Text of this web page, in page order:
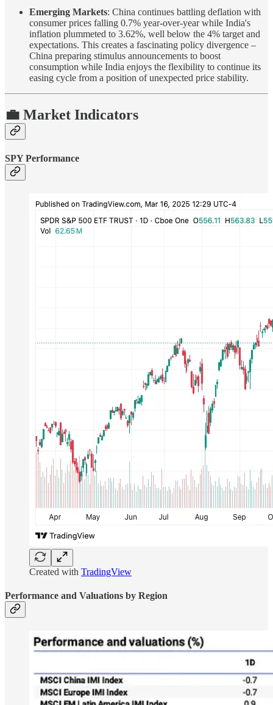
Emerging Markets: China continues battling deflation with
consumer prices falling 0.7% year-over-year while India's
inflation plummeted to 3.62%, well below the 4% target and
expectations. This creates a fascinating policy divergence –
China preparing stimulus announcements to boost
consumption while India enjoys the flexibility to continue its
easing cycle from a position of unexpected price stability.
💼 Market Indicators
SPY Performance
Created with TradingView
Performance and Valuations by Region